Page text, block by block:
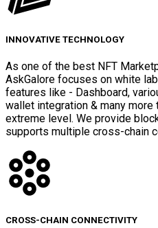
INNOVATIVE TECHNOLOGY
As one of the best NFT
AskGalore focuses on white
features like - Dashboard,
wallet integration & many
extreme level. We provide
supports multiple cross-chain
CROSS-CHAIN CONNECTIVITY